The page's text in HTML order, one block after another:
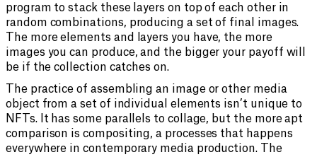
program to stack these layers on top of each other in
random combinations, producing a set of final images.
The more elements and layers you have, the more
images you can produce, and the bigger your payoff will
be if the collection catches on.
The practice of assembling an image or other media
object from a set of individual elements isn’t unique to
NFTs. It has some parallels to collage, but the more apt
comparison is compositing, a processes that happens
everywhere in contemporary media production. The